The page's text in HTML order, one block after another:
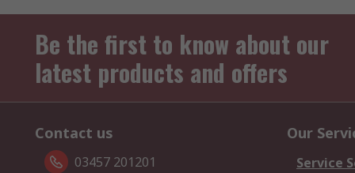
Be the first to know about our
latest products and offers
Contact us
03457 201201
Our
Service